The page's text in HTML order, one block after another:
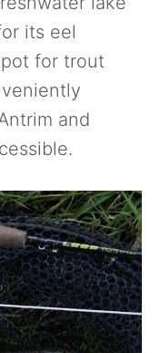
its eel
for trout
and